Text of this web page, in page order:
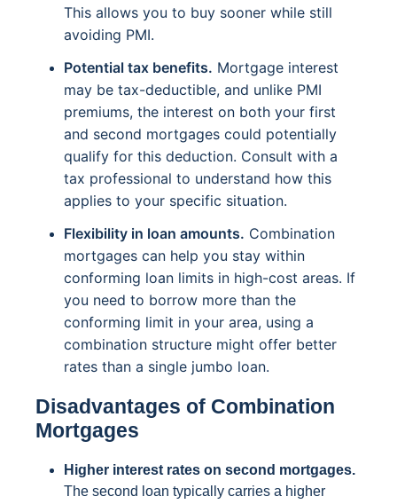
This allows you to buy sooner while still
avoiding PMI.
Potential tax benefits. Mortgage interest
may be tax-deductible, and unlike PMI
premiums, the interest on both your first
and second mortgages could potentially
qualify for this deduction. Consult with a
tax professional to understand how this
applies to your specific situation.
Flexibility in loan amounts. Combination
mortgages can help you stay within
conforming loan limits in high-cost areas. If
you need to borrow more than the
conforming limit in your area, using a
combination structure might offer better
rates than a single jumbo loan.
Disadvantages of Combination
Mortgages
Higher interest rates on second mortgages.
The second loan typically carries a higher